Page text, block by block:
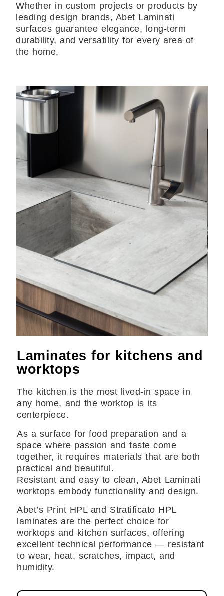
Whether in custom projects or products by
leading design brands, Abet Laminati
surfaces guarantee elegance, long-term
durability, and versatility for every area of
the home.
Laminates for kitchens and
worktops
The kitchen is the most lived-in space in
any home, and the worktop is its
centerpiece.
As a surface for food preparation and a
space where passion and taste come
together, it requires materials that are both
practical and beautiful.
Resistant and easy to clean, Abet Laminati
worktops embody functionality and design.
Abet’s Print HPL and Stratificato HPL
laminates are the perfect choice for
worktops and kitchen surfaces, offering
excellent technical performance — resistant
to wear, heat, scratches, impact, and
humidity.